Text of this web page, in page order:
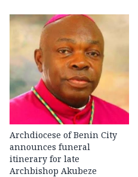
Archdiocese of Benin City
announces funeral
itinerary for late
Archbishop Akubeze